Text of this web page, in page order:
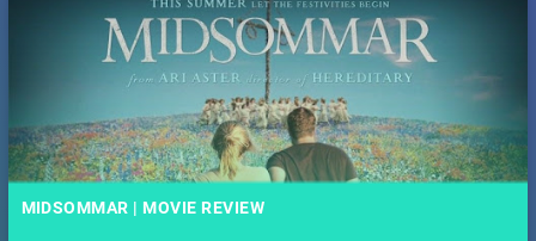
MIDSOMMAR | MOVIE REVIEW